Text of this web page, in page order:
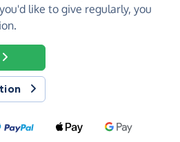
like to give regularly, you